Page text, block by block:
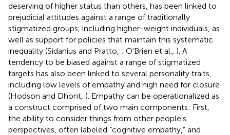
deserving of higher status than others, has been linked to
prejudicial attitudes against a range of traditionally
stigmatized groups, including higher-weight individuals, as
well as support for policies that maintain this systematic
inequality (Sidanius and Pratto, ; O'Brien et al., ). A
tendency to be biased against a range of stigmatized
targets has also been linked to several personality traits,
including low levels of empathy and high need for closure
(Hodson and Dhont, ). Empathy can be operationalized as
a construct comprised of two main components: First,
the ability to consider things from other people's
perspectives, often labeled “cognitive empathy,” and